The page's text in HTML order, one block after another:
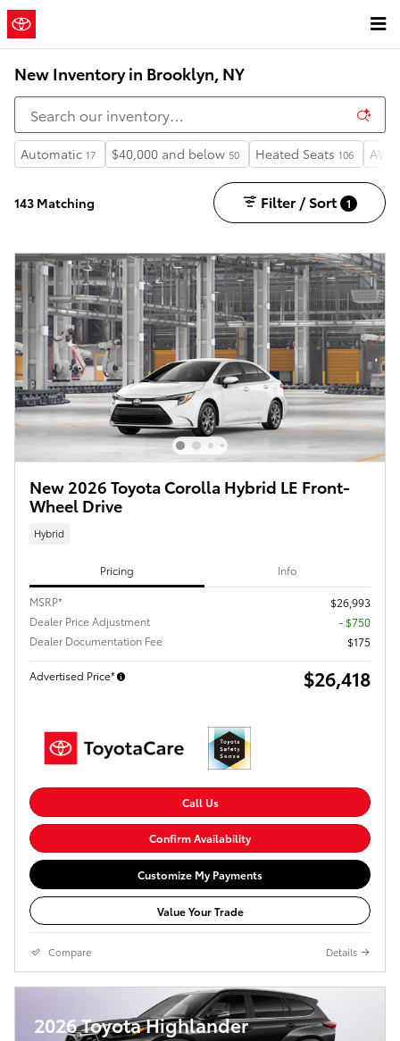
Skip to main content
New Inventory in Brooklyn, NY
Automatic 17 $40,000 and below 50 Heated Seats 106 AWD
143 Matching Filter / Sort 1
New 2026 Toyota Corolla Hybrid LE Front-
Wheel Drive
Hybrid
Pricing Info
MSRP*
$26,993
Dealer Price Adjustment
- $750
Dealer Documentation Fee
$175
Advertised Price* $26,418
Call Us
Confirm Availability
Customize My Payments
Value Your Trade
Compare Details
2026 Toyota Highlander